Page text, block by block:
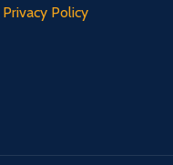
Privacy Policy